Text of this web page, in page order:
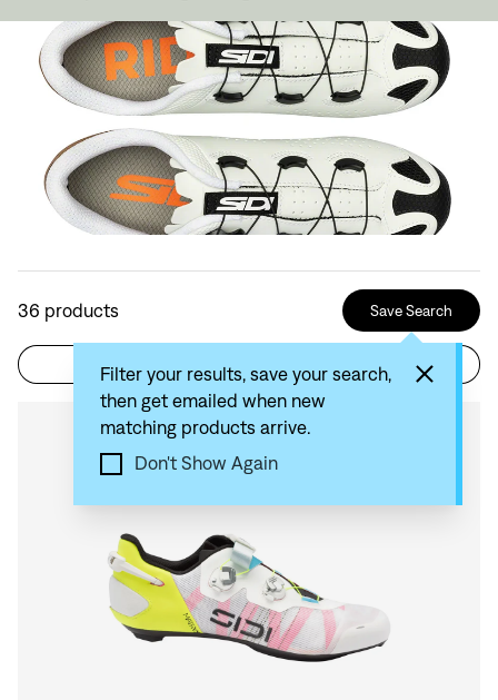
36 products Save Search
Filter your results, save your search,
then get emailed when new
matching products arrive.
Don't Show Again
Filter Sort by: Recommended